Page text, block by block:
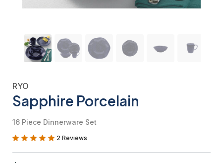
RYO
Sapphire Porcelain
16 Piece Dinnerware Set
2 Reviews